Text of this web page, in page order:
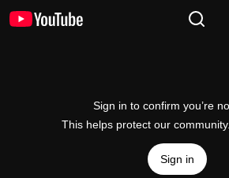
Sign in to confirm you’re
This helps protect our community.
Sign in